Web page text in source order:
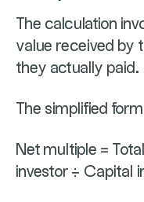
The calculation
value received by
they actually paid.
The simplified
Net multiple =
investor ÷ Capital